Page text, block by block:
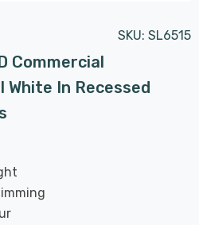
SKU: SL6515
Commercial
White In Recessed